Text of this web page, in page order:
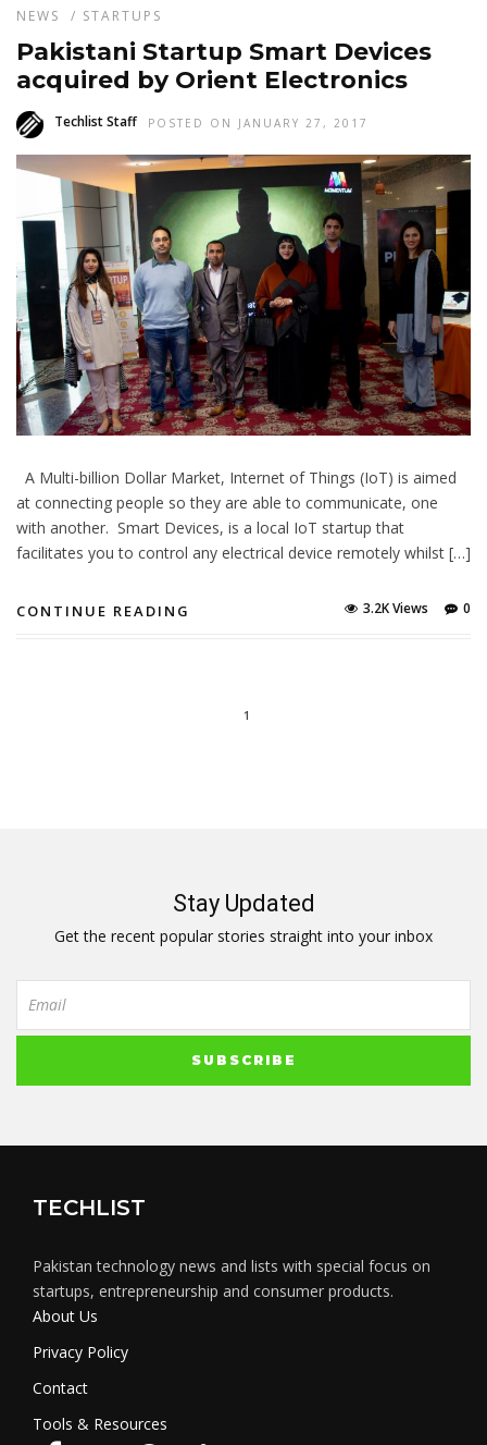
NEWS / STARTUPS
Pakistani Startup Smart Devices
acquired by Orient Electronics
Techlist Staff POSTED ON JANUARY 27, 2017
A Multi-billion Dollar Market, Internet of Things (IoT) is aimed
at connecting people so they are able to communicate, one
with another. Smart Devices, is a local IoT startup that
facilitates you to control any electrical device remotely whilst […]
CONTINUE READING 0
3.2K Views
1
Stay Updated
Get the recent popular stories straight into your inbox
TECHLIST
Pakistan technology news and lists with special focus on
startups, entrepreneurship and consumer products.
About Us
Privacy Policy
Contact
Tools & Resources